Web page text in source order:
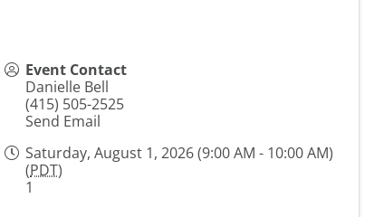
Event Contact
Danielle Bell
(415) 505-2525
Send Email
Saturday, August 1, 2026 (9:00 AM - 10:00 AM)
(PDT)
1